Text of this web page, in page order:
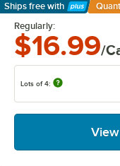
Ships free with
Learn More
Regularly:
$16.99/
Lots of 4: